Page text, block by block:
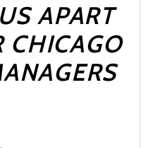
APART
CHICAGO